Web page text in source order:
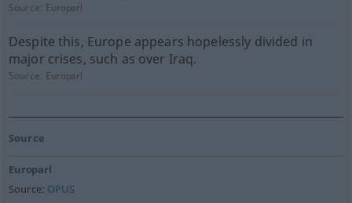
Source: Europarl
Despite this, Europe appears hopelessly divided in
major crises, such as over Iraq.
Source: Europarl
Source
Europarl
Source: OPUS